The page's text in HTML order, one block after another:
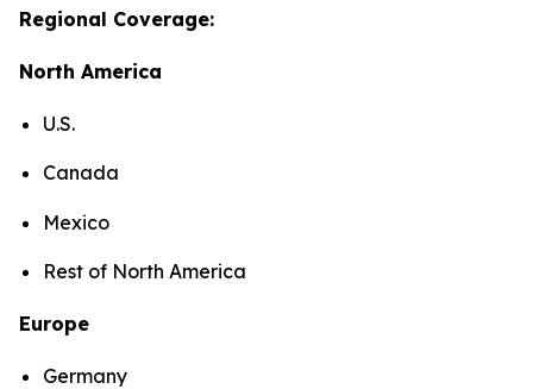
Regional Coverage:
North America
U.S.
Canada
Mexico
Rest of North America
Europe
Germany